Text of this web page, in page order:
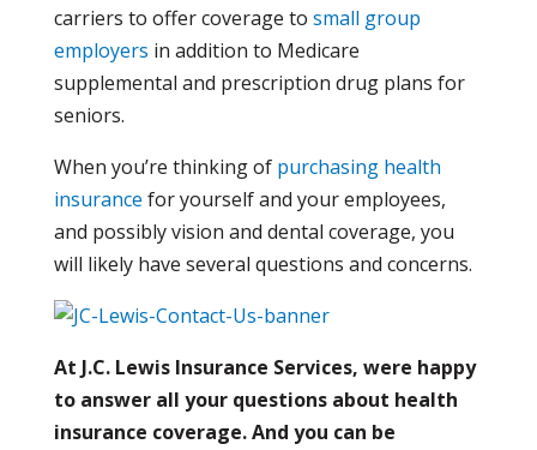
carriers to offer coverage to small group
employers in addition to Medicare
supplemental and prescription drug plans for
seniors.
When you’re thinking of purchasing health
insurance for yourself and your employees,
and possibly vision and dental coverage, you
will likely have several questions and concerns.
At J.C. Lewis Insurance Services, were happy
to answer all your questions about health
insurance coverage. And you can be